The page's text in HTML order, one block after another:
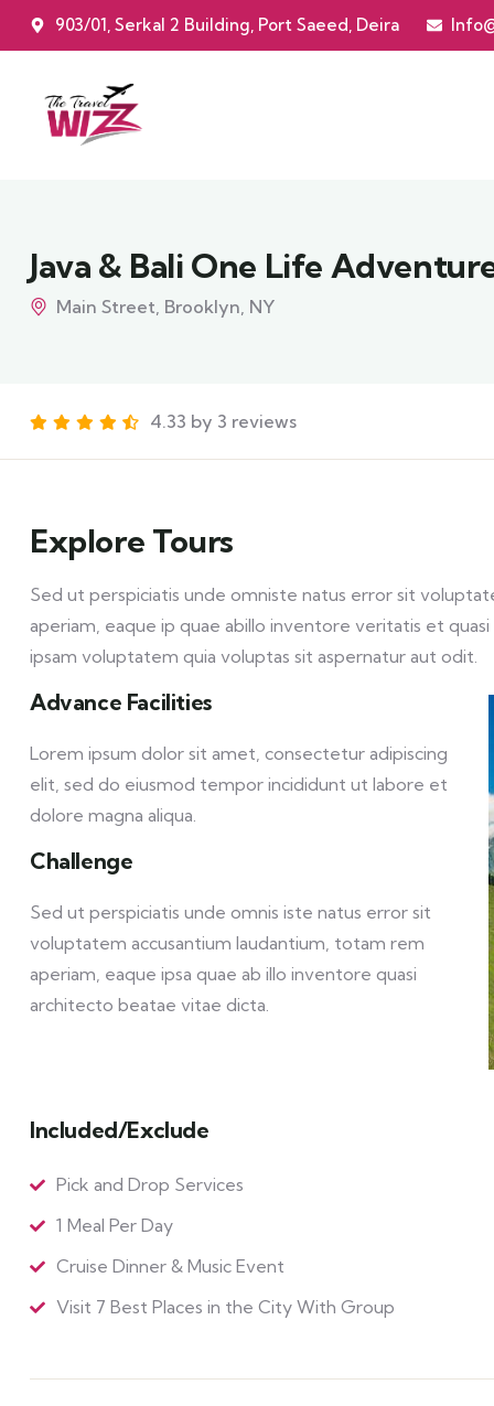
903/01, Serkal 2 Building, Port Saeed, Deira
Java & Bali One Life
Main Street, Brooklyn, NY
4.33 by 3 reviews
Explore Tours
Sed ut perspiciatis unde omniste natus error sit
aperiam, eaque ip quae abillo inventore veritatis et
ipsam voluptatem quia voluptas sit aspernatur aut odit.
Advance Facilities
Lorem ipsum dolor sit amet, consectetur adipiscing
elit, sed do eiusmod tempor incididunt ut labore et
dolore magna aliqua.
Challenge
Sed ut perspiciatis unde omnis iste natus error sit
voluptatem accusantium laudantium, totam rem
aperiam, eaque ipsa quae ab illo inventore quasi
architecto beatae vitae dicta.
Included/Exclude
Pick and Drop Services
1 Meal Per Day
Cruise Dinner & Music Event
Visit 7 Best Places in the City With Group